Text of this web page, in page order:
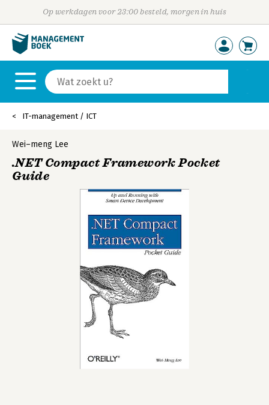
Op werkdagen voor 23:00 besteld, morgen in huis
IT-management / ICT
Wei–meng Lee
.NET Compact Framework Pocket
Guide